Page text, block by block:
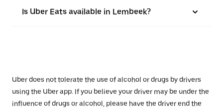
Is Uber Eats available in Lembeek?
Uber does not tolerate the use of alcohol or drugs by drivers
using the Uber app. If you believe your driver may be under the
influence of drugs or alcohol, please have the driver end the